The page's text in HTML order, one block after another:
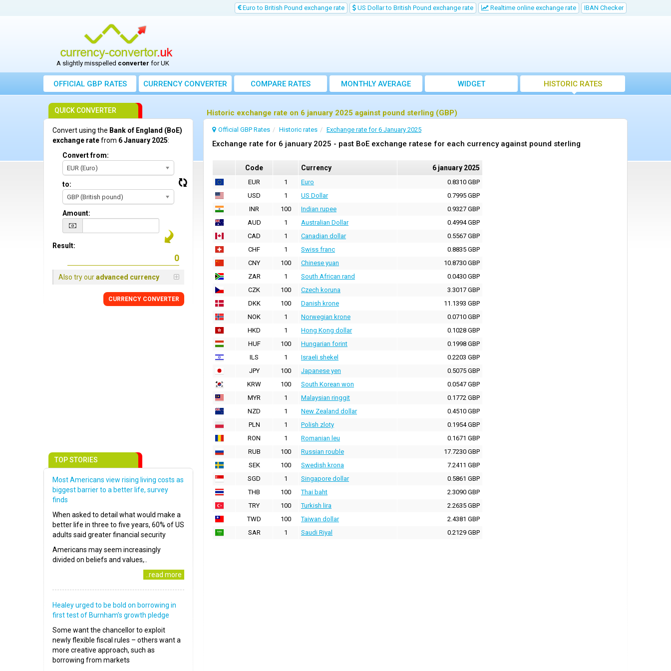
Euro to British Pound exchange rate US Dollar to British Pound exchange rate Realtime online exchange rate IBAN Checker
A slightly misspelled converter for UK
OFFICIAL GBP RATES CURRENCYCONVERTER COMPARE RATES
MONTHLY AVERAGE
EXCHANGE RATE
WIDGET HISTORIC RATES
Historic exchange rate on 6 january 2025 against pound sterling (GBP)
Official GBP Rates Historic rates Exchange rate for 6 January 2025
Exchange rate for 6 january 2025 - past BoE exchange ratese for each currency against pound sterling
Code Currency 6 january 2025
EUR 1 Euro
0.8310 GBP
USD
1 US Dollar
0.7995 GBP
INR
100 Indian rupee
0.9327 GBP
AUD
1 Australian Dollar
0.4994 GBP
CAD
1 Canadian dollar
0.5567 GBP
CHF
1 Swiss franc
0.8835 GBP
CNY
100 Chinese yuan
10.8730 GBP
ZAR
1 South African rand
0.0430 GBP
CZK
100 Czech koruna
3.3017 GBP
DKK
100 Danish krone
11.1393 GBP
NOK
1 Norwegian krone
0.0710 GBP
HKD
1 Hong Kong dollar
0.1028 GBP
HUF
100 Hungarian forint
0.1998 GBP
ILS
1 Israeli shekel
0.2203 GBP
JPY
100 Japanese yen
0.5075 GBP
KRW
100 South Korean won
0.0547 GBP
MYR
1 Malaysian ringgit
0.1772 GBP
NZD
1 New Zealand dollar
0.4510 GBP
PLN
1 Polish zloty
0.1954 GBP
RON
1 Romanian leu
0.1671 GBP
RUB
100 Russian rouble
17.7230 GBP
SEK
100 Swedish krona
7.2411 GBP
SGD
1 Singapore dollar
0.5861 GBP
THB
100 Thai baht
2.3090 GBP
TRY
100 Turkish lira
2.2635 GBP
TWD
100 Taiwan dollar
2.4381 GBP
SAR
1 Saudi Riyal 0.2129 GBP
QUICK CONVERTER
Convert using the Bank of England (BoE)
exchange ratefrom 6 January 2025:
Convert from:
EUR (Euro)
to:
GBP (British pound)
Amount:
Result:
Also try ouradvanced currency
CURRENCY CONVERTER
TOP STORIES
Most Americans view rising living costs as
biggest barrier to a better life, survey
finds
When asked to detail what would make a
better life in three to five years, 60% of US
adults said greater financial security
Americans may seem increasingly
divided on beliefs and values,..
..read more
Healey urged to be bold on borrowing in
first test of Burnham’s growth pledge
Some want the chancellor to exploit
newly flexible fiscal rules – others want a
more creative approach, such as
borrowing from markets